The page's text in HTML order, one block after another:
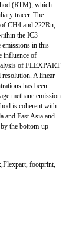
(RTM), which
tracer. The
CH4 and 222Rn,
the IC3
emissions in this
influence of
of FLEXPART
A linear
has been
methane emission
is coherent with
and East Asia and
the bottom-up
footprint,